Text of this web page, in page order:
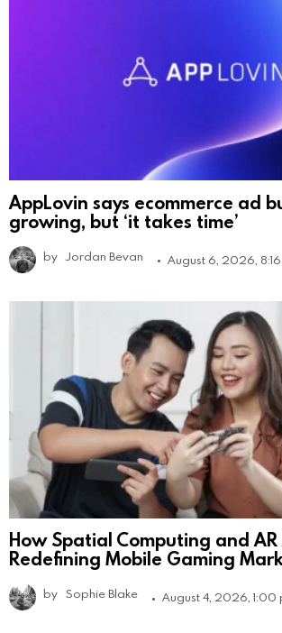
AppLovin says ecommerce ad
growing, but ‘it takes time’
by Jordan Bevan August 6, 2026,
How Spatial Computing and AR
Redefining Mobile Gaming
by Sophie Blake August 4, 2026, 1:00